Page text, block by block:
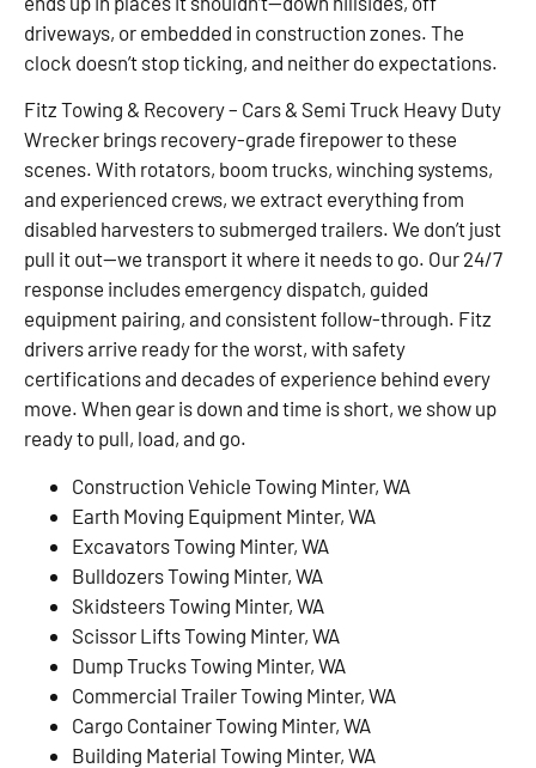
driveways, or embedded in construction zones. The
clock doesn’t stop ticking, and neither do expectations.
Fitz Towing & Recovery – Cars & Semi Truck Heavy Duty
Wrecker brings recovery-grade firepower to these
scenes. With rotators, boom trucks, winching systems,
and experienced crews, we extract everything from
disabled harvesters to submerged trailers. We don’t just
pull it out—we transport it where it needs to go. Our 24/7
response includes emergency dispatch, guided
equipment pairing, and consistent follow-through. Fitz
drivers arrive ready for the worst, with safety
certifications and decades of experience behind every
move. When gear is down and time is short, we show up
ready to pull, load, and go.
Construction Vehicle Towing Minter, WA
Earth Moving Equipment Minter, WA
Excavators Towing Minter, WA
Bulldozers Towing Minter, WA
Skidsteers Towing Minter, WA
Scissor Lifts Towing Minter, WA
Dump Trucks Towing Minter, WA
Commercial Trailer Towing Minter, WA
Cargo Container Towing Minter, WA
Building Material Towing Minter, WA